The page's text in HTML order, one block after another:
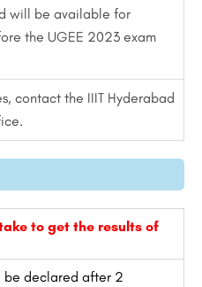
will be available for
the UGEE 2023 exam
contact the IIIT Hyderabad
to get the results of
be declared after 2